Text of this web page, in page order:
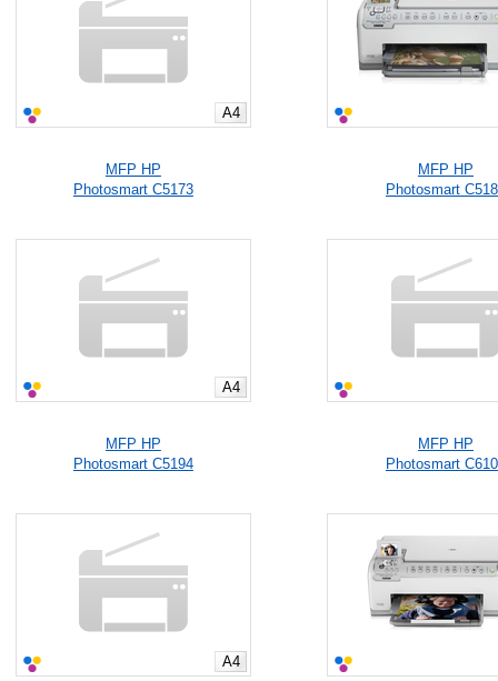
A4
MFP HP
Photosmart C5173
MFP HP
Photosmart
A4
MFP HP
Photosmart C5194
MFP HP
Photosmart
A4